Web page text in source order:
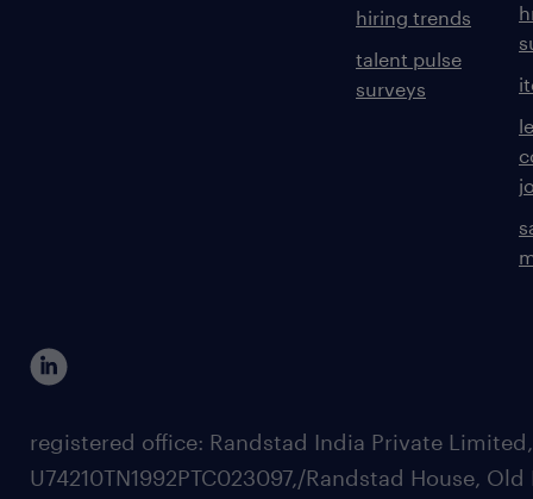
hiring trends
talent pulse
surveys
registered office: Randstad India Private
U74210TN1992PTC023097,/Randstad House, Old